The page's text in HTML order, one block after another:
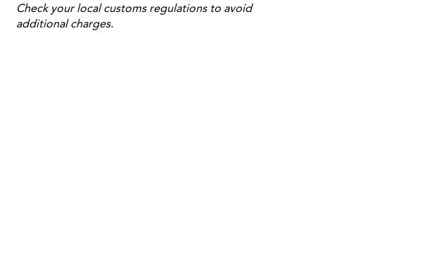
Check your local customs regulations to avoid
additional charges.